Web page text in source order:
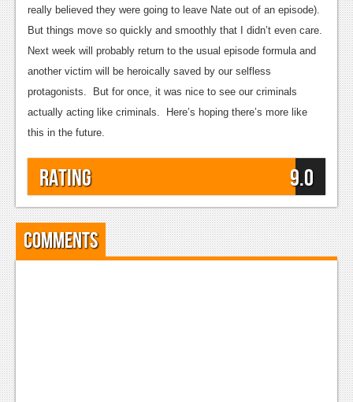
About Us
Login
Register
really believed they were going to leave Nate out of an episode).
But things move so quickly and smoothly that I didn’t even care.
Next week will probably return to the usual episode formula and
another victim will be heroically saved by our selfless
protagonists. But for once, it was nice to see our criminals
actually acting like criminals. Here’s hoping there’s more like
this in the future.
Rating 9.0
Comments